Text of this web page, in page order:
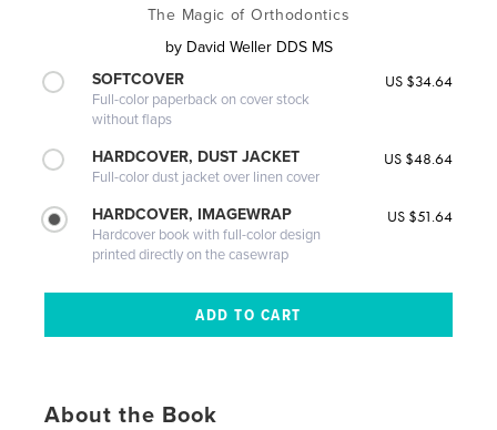
The Magic of Orthodontics
by David Weller DDS MS
SOFTCOVER
Full-color paperback on cover stock
without flaps
US $34.64
HARDCOVER, DUST JACKET
Full-color dust jacket over linen cover
US $48.64
HARDCOVER, IMAGEWRAP
Hardcover book with full-color design
printed directly on the casewrap
US $51.64
About the Book